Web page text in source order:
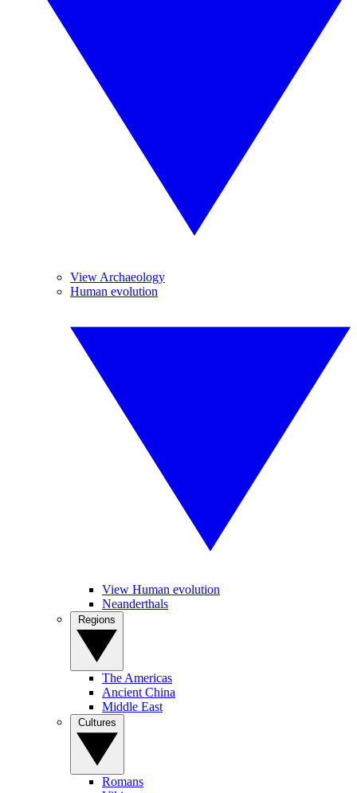
View Archaeology
Human evolution
View Human evolution
Neanderthals
The Americas
Ancient China
Middle East
Romans